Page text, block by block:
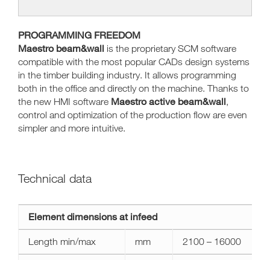
PROGRAMMING FREEDOM
Maestro beam&wall is the proprietary SCM software
compatible with the most popular CADs design systems
in the timber building industry. It allows programming
both in the office and directly on the machine. Thanks to
the new HMI software Maestro active beam&wall,
control and optimization of the production flow are even
simpler and more intuitive.
Technical data
data
area
Element dimensions at infeed
Length min/max mm 2100 – 16000